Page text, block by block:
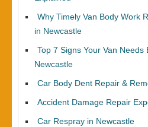
Why Timely Van Body Work
in Newcastle
Top 7 Signs Your Van Needs
Newcastle
Car Body Dent Repair &
Accident Damage Repair
Car Respray in Newcastle